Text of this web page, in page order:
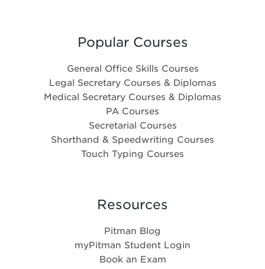
Popular Courses
General Office Skills Courses
Legal Secretary Courses & Diplomas
Medical Secretary Courses & Diplomas
PA Courses
Secretarial Courses
Shorthand & Speedwriting Courses
Touch Typing Courses
Resources
Pitman Blog
myPitman Student Login
Book an Exam